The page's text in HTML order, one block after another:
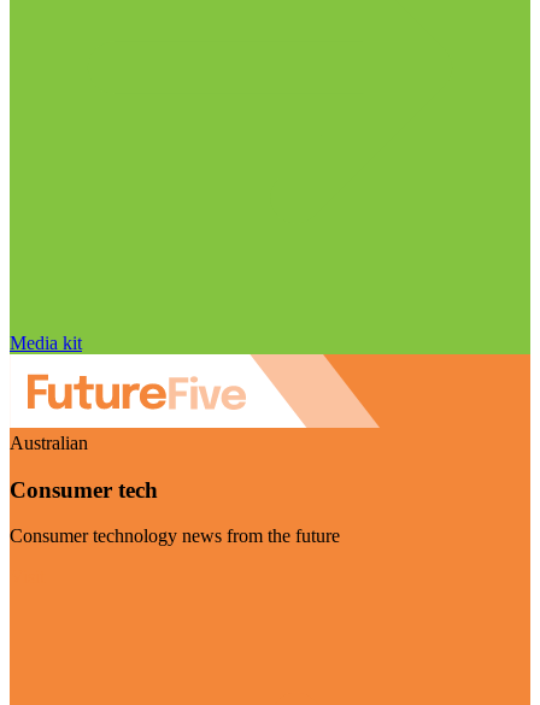
Media kit
Australian
Consumer tech
Consumer technology news from the future